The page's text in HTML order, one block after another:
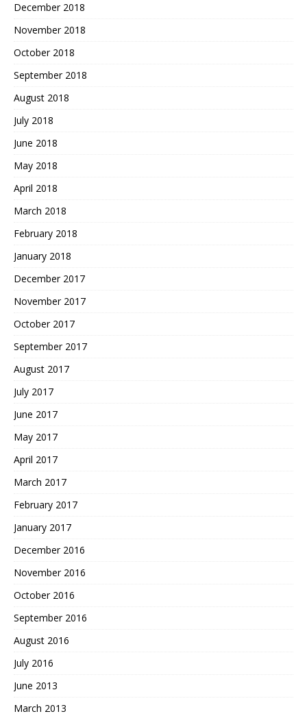
December 2018
November 2018
October 2018
September 2018
August 2018
July 2018
June 2018
May 2018
April 2018
March 2018
February 2018
January 2018
December 2017
November 2017
October 2017
September 2017
August 2017
July 2017
June 2017
May 2017
April 2017
March 2017
February 2017
January 2017
December 2016
November 2016
October 2016
September 2016
August 2016
July 2016
June 2013
March 2013